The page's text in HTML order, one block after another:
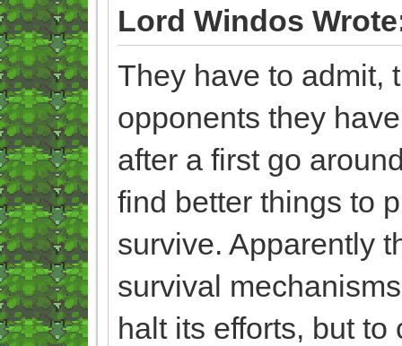
Lord Windos
They have to admit,
opponents they
after a first go
find better things to
survive. Apparently
survival
halt its efforts, but